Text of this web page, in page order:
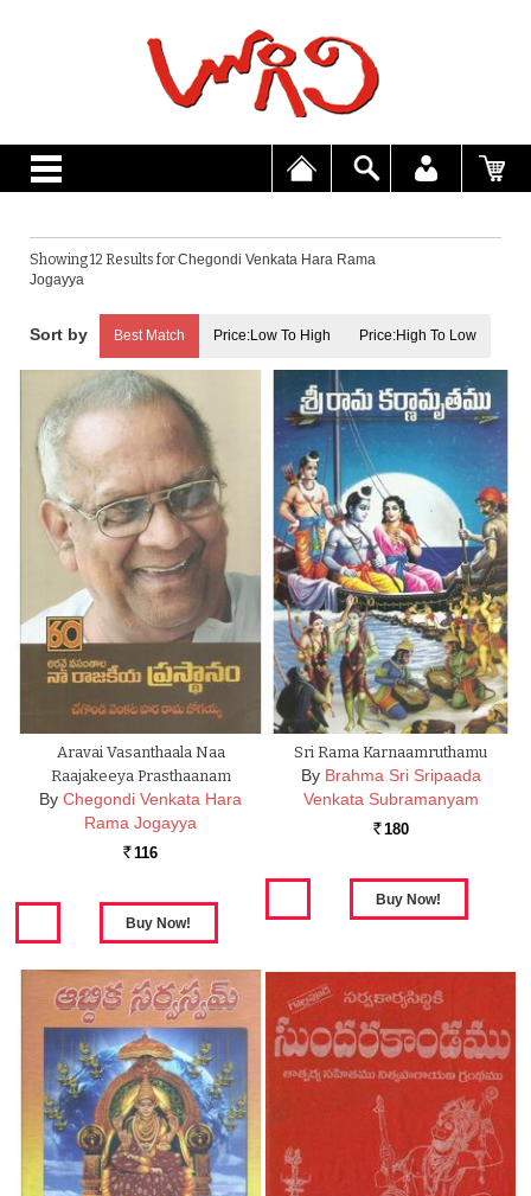
Showing 12 Results forChegondi Venkata Hara Rama
Jogayya
Best Match Price:Low To High Price:High To Low
Aravai Vasanthaala Naa
Raajakeeya Prasthaanam
By Chegondi Venkata Hara
Rama Jogayya
Rs. 116
Sri Rama Karnaamruthamu
By Brahma Sri Sripaada
Venkata Subramanyam
Rs. 180